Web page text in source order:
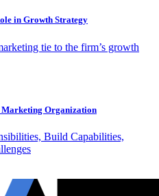
in Growth Strategy
tie to the firm’s growth
Marketing Organization
Build Capabilities,